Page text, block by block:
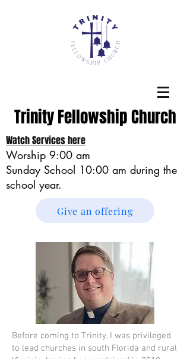
Trinity Fellowship Church
Watch Services here
Worship 9:00 am
Sunday School 10:00 am during the
school year.
Give an offering
Before coming to Trinity, I was privileged
to lead churches in south Florida and rural